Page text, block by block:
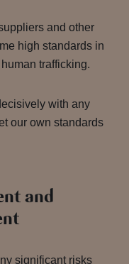
and other
high standards in
trafficking.
with any
our own standards
and
significant risks